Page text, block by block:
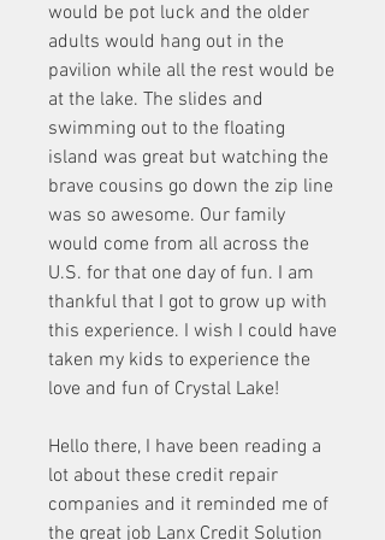
would be pot luck and the older
adults would hang out in the
pavilion while all the rest would be
at the lake. The slides and
swimming out to the floating
island was great but watching the
brave cousins go down the zip line
was so awesome. Our family
would come from all across the
U.S. for that one day of fun. I am
thankful that I got to grow up with
this experience. I wish I could have
taken my kids to experience the
love and fun of Crystal Lake!
Hello there, I have been reading a
lot about these credit repair
companies and it reminded me of
the great job Lanx Credit Solution